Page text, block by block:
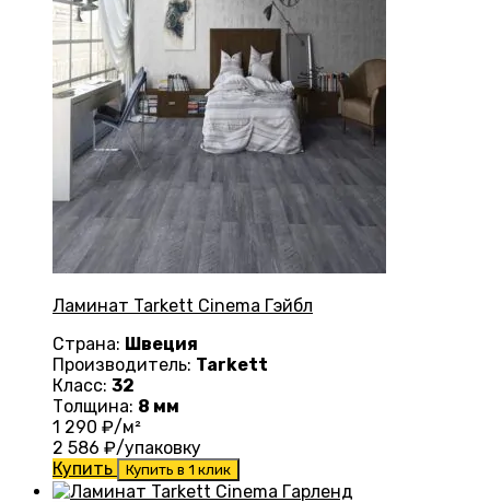
Ламинат Tarkett Cinema Гэйбл
Страна: Швеция
Производитель: Tarkett
Класс: 32
Толщина: 8 мм
1 290 ₽/м²
2 586 ₽/упаковку
Купить
Купить в 1 клик